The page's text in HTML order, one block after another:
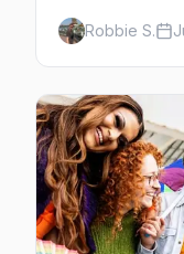
Dragachella
and the
Robbie S.